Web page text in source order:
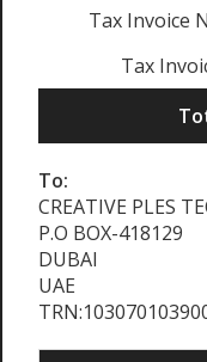
Tax Invoice
Tax
To:
CREATIVE PLES
P.O BOX-418129
DUBAI
UAE